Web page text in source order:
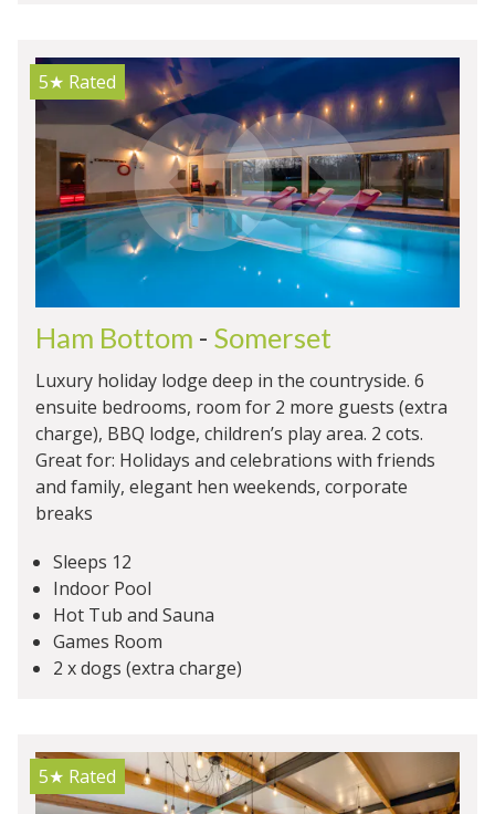
5★ Rated
Ham Bottom - Somerset
Luxury holiday lodge deep in the countryside. 6
ensuite bedrooms, room for 2 more guests (extra
charge), BBQ lodge, children’s play area. 2 cots.
Great for: Holidays and celebrations with friends
and family, elegant hen weekends, corporate
breaks
Sleeps 12
Indoor Pool
Hot Tub and Sauna
Games Room
2 x dogs (extra charge)
5★ Rated